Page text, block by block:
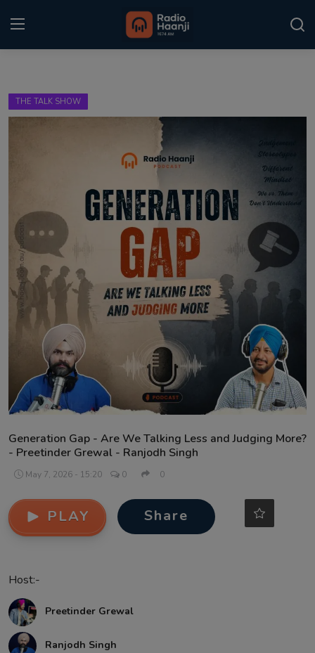
Home
Gallery
Sponsors
Matrimonial
Event
Contact
THE TALK SHOW
Generation Gap - Are We Talking Less and Judging More?
- Preetinder Grewal - Ranjodh Singh
May 7, 2026 - 15:20 0 0
PLAY Share
Host:-
Preetinder Grewal
Ranjodh Singh